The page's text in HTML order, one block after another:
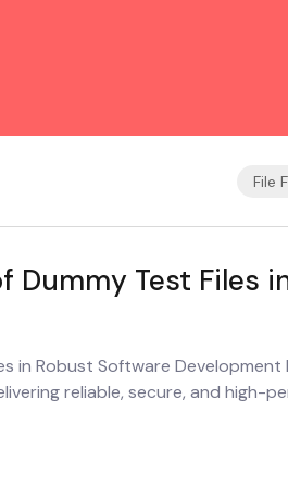
File
Dummy Test Files
in Robust Software
reliable, secure, and high-